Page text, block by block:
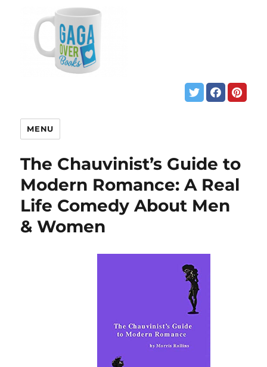
MENU
The Chauvinist’s Guide to
Modern Romance: A Real
Life Comedy About Men
& Women